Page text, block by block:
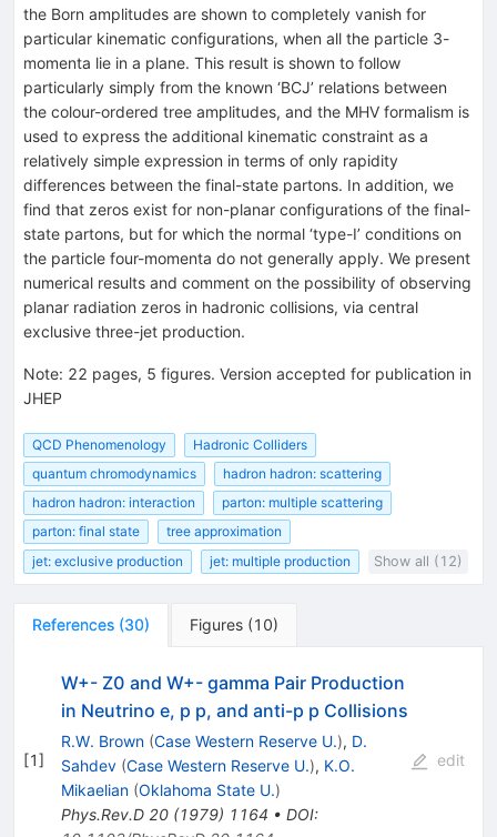
the Born amplitudes are shown to completely vanish for
particular kinematic configurations, when all the particle 3-
momenta lie in a plane. This result is shown to follow
particularly simply from the known ‘BCJ’ relations between
the colour-ordered tree amplitudes, and the MHV formalism is
used to express the additional kinematic constraint as a
relatively simple expression in terms of only rapidity
differences between the final-state partons. In addition, we
find that zeros exist for non-planar configurations of the final-
state partons, but for which the normal ‘type-I’ conditions on
the particle four-momenta do not generally apply. We present
numerical results and comment on the possibility of observing
planar radiation zeros in hadronic collisions, via central
exclusive three-jet production.
Note: 22 pages, 5 figures. Version accepted for publication in
JHEP
QCD Phenomenology
Hadronic Colliders
quantum chromodynamics
hadron hadron: scattering
hadron hadron: interaction
parton: multiple scattering
parton: final state
tree approximation
jet: exclusive production
jet: multiple production Show all (12)
References (30) Figures (10)
[1]
W+- Z0 and W+- gamma Pair Production
in Neutrino e, p p, and anti-p p Collisions
R.W. Brown (Case Western Reserve U.), D.
Sahdev (Case Western Reserve U.), K.O.
Mikaelian (Oklahoma State U.)
Phys.Rev.D 20(1979) 1164 • DOI:
edit